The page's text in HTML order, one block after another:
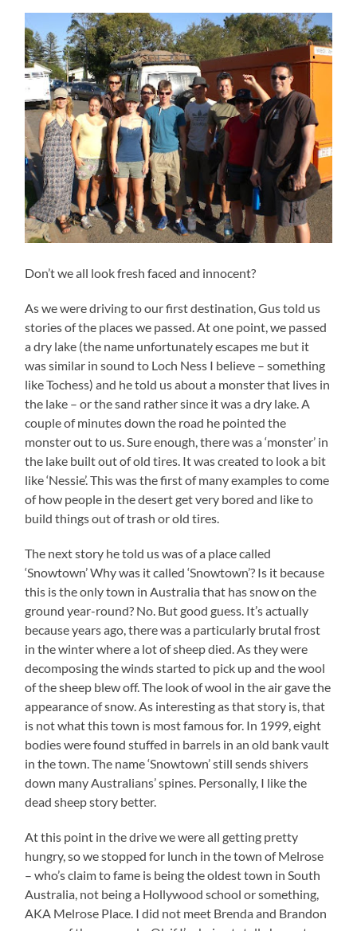
Don’t we all look fresh faced and innocent?
As we were driving to our first destination, Gus told us
stories of the places we passed. At one point, we passed
a dry lake (the name unfortunately escapes me but it
was similar in sound to Loch Ness I believe – something
like Tochess) and he told us about a monster that lives in
the lake – or the sand rather since it was a dry lake. A
couple of minutes down the road he pointed the
monster out to us. Sure enough, there was a ‘monster’ in
the lake built out of old tires. It was created to look a bit
like ‘Nessie’. This was the first of many examples to come
of how people in the desert get very bored and like to
build things out of trash or old tires.
The next story he told us was of a place called
‘Snowtown’ Why was it called ‘Snowtown’? Is it because
this is the only town in Australia that has snow on the
ground year-round? No. But good guess. It’s actually
because years ago, there was a particularly brutal frost
in the winter where a lot of sheep died. As they were
decomposing the winds started to pick up and the wool
of the sheep blew off. The look of wool in the air gave the
appearance of snow. As interesting as that story is, that
is not what this town is most famous for. In 1999, eight
bodies were found stuffed in barrels in an old bank vault
in the town. The name ‘Snowtown’ still sends shivers
down many Australians’ spines. Personally, I like the
dead sheep story better.
At this point in the drive we were all getting pretty
hungry, so we stopped for lunch in the town of Melrose
– who’s claim to fame is being the oldest town in South
Australia, not being a Hollywood school or something,
AKA Melrose Place. I did not meet Brenda and Brandon